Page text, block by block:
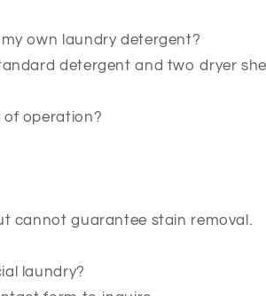
own laundry detergent?
detergent and two dryer
of operation?
cannot guarantee stain removal.
laundry?